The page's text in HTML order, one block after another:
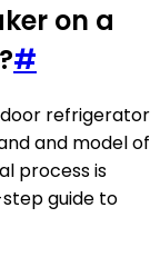
on a
#
refrigerator
and model of
process is
guide to